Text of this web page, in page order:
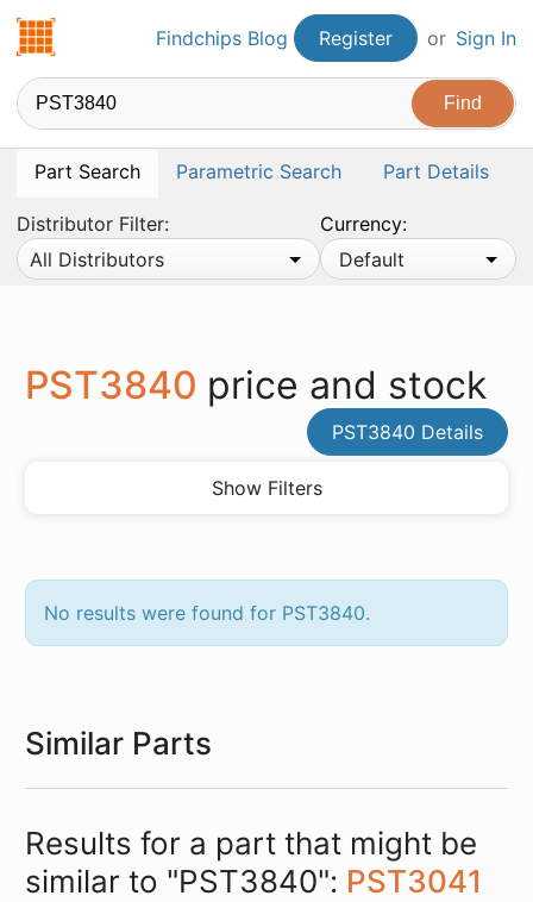
Findchips.comFindchips Blog Register or Sign In
Part Search Parametric Search Part Details
Distributor Filter:
All Distributors
Currency:
Default
PST3840 price and stock
PST3840 Details
Show Filters
No results were found for PST3840.
Similar Parts
Results for a part that might be
similar to "PST3840": PST3041